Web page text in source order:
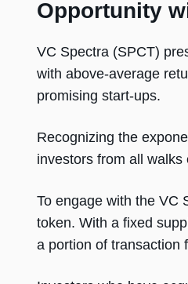
Opportunity
VC Spectra (SPCT)
with above-average
promising start-ups.
Recognizing the
investors from all walks
To engage with the VC
token. With a fixed
a portion of transaction